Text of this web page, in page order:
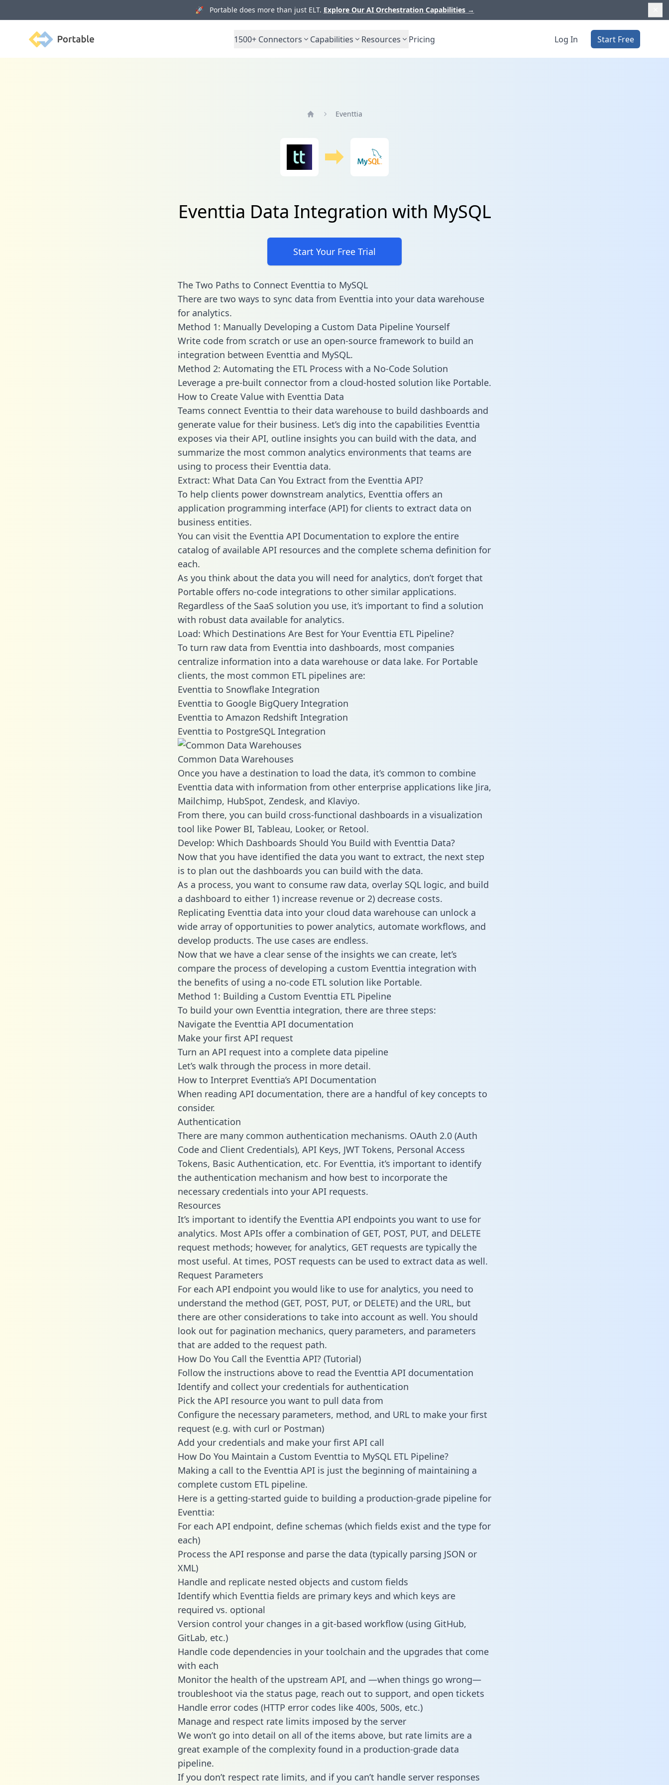
🚀 Portable does more than just ELT. Explore Our AI Orchestration Capabilities →
Portable 1500+ Connectors Capabilities Resources Pricing Log In Start Free
Eventtia
Eventtia Data Integration with MySQL
Start Your Free Trial
The Two Paths to Connect Eventtia to MySQL
There are two ways to sync data from Eventtia into your data warehouse
for analytics.
Method 1: Manually Developing a Custom Data Pipeline Yourself
Write code from scratch or use an open-source framework to build an
integration between Eventtia and MySQL.
Method 2: Automating the ETL Process with a No-Code Solution
Leverage a pre-built connector from a cloud-hosted solution like Portable.
How to Create Value with Eventtia Data
Teams connect Eventtia to their data warehouse to build dashboards and
generate value for their business. Let’s dig into the capabilities Eventtia
exposes via their API, outline insights you can build with the data, and
summarize the most common analytics environments that teams are
using to process their Eventtia data.
Extract: What Data Can You Extract from the Eventtia API?
To help clients power downstream analytics, Eventtia offers an
application programming interface (API) for clients to extract data on
business entities.
You can visit the Eventtia API Documentation to explore the entire
catalog of available API resources and the complete schema definition for
each.
As you think about the data you will need for analytics, don’t forget that
Portable offers no-code integrations to other similar applications.
Regardless of the SaaS solution you use, it’s important to find a solution
with robust data available for analytics.
Load: Which Destinations Are Best for Your Eventtia ETL Pipeline?
To turn raw data from Eventtia into dashboards, most companies
centralize information into a data warehouse or data lake. For Portable
clients, the most common ETL pipelines are:
Eventtia to Snowflake Integration
Eventtia to Google BigQuery Integration
Eventtia to Amazon Redshift Integration
Eventtia to PostgreSQL Integration
Common Data Warehouses
Once you have a destination to load the data, it’s common to combine
Eventtia data with information from other enterprise applications like Jira,
Mailchimp, HubSpot, Zendesk, and Klaviyo.
From there, you can build cross-functional dashboards in a visualization
tool like Power BI, Tableau, Looker, or Retool.
Develop: Which Dashboards Should You Build with Eventtia Data?
Now that you have identified the data you want to extract, the next step
is to plan out the dashboards you can build with the data.
As a process, you want to consume raw data, overlay SQL logic, and build
a dashboard to either 1) increase revenue or 2) decrease costs.
Replicating Eventtia data into your cloud data warehouse can unlock a
wide array of opportunities to power analytics, automate workflows, and
develop products. The use cases are endless.
Now that we have a clear sense of the insights we can create, let’s
compare the process of developing a custom Eventtia integration with
the benefits of using a no-code ETL solution like Portable.
Method 1: Building a Custom Eventtia ETL Pipeline
To build your own Eventtia integration, there are three steps:
Navigate the Eventtia API documentation
Make your first API request
Turn an API request into a complete data pipeline
Let’s walk through the process in more detail.
How to Interpret Eventtia’s API Documentation
When reading API documentation, there are a handful of key concepts to
consider.
Authentication
There are many common authentication mechanisms. OAuth 2.0 (Auth
Code and Client Credentials), API Keys, JWT Tokens, Personal Access
Tokens, Basic Authentication, etc. For Eventtia, it’s important to identify
the authentication mechanism and how best to incorporate the
necessary credentials into your API requests.
Resources
It’s important to identify the Eventtia API endpoints you want to use for
analytics. Most APIs offer a combination of GET, POST, PUT, and DELETE
request methods; however, for analytics, GET requests are typically the
most useful. At times, POST requests can be used to extract data as well.
Request Parameters
For each API endpoint you would like to use for analytics, you need to
understand the method (GET, POST, PUT, or DELETE) and the URL, but
there are other considerations to take into account as well. You should
look out for pagination mechanics, query parameters, and parameters
that are added to the request path.
How Do You Call the Eventtia API? (Tutorial)
Follow the instructions above to read the Eventtia API documentation
Identify and collect your credentials for authentication
Pick the API resource you want to pull data from
Configure the necessary parameters, method, and URL to make your first
request (e.g. with curl or Postman)
Add your credentials and make your first API call
How Do You Maintain a Custom Eventtia to MySQL ETL Pipeline?
Making a call to the Eventtia API is just the beginning of maintaining a
complete custom ETL pipeline.
Here is a getting-started guide to building a production-grade pipeline for
Eventtia:
For each API endpoint, define schemas (which fields exist and the type for
each)
Process the API response and parse the data (typically parsing JSON or
XML)
Handle and replicate nested objects and custom fields
Identify which Eventtia fields are primary keys and which keys are
required vs. optional
Version control your changes in a git-based workflow (using GitHub,
GitLab, etc.)
Handle code dependencies in your toolchain and the upgrades that come
with each
Monitor the health of the upstream API, and —when things go wrong—
troubleshoot via the status page, reach out to support, and open tickets
Handle error codes (HTTP error codes like 400s, 500s, etc.)
Manage and respect rate limits imposed by the server
We won’t go into detail on all of the items above, but rate limits are a
great example of the complexity found in a production-grade data
pipeline.
If you don’t respect rate limits, and if you can’t handle server responses